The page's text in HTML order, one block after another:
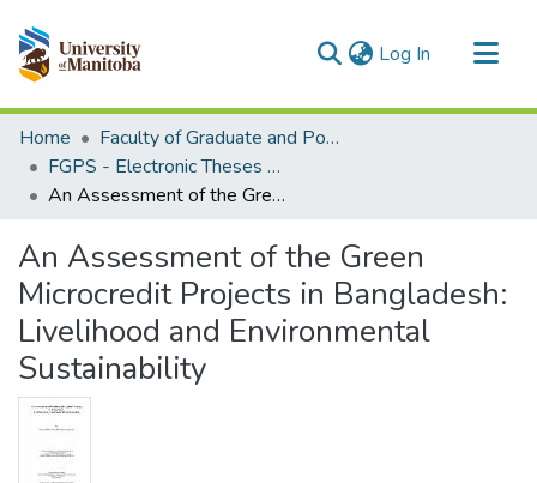
Log In (current)
Communities & Collections
All of MSpace
Statistics
Home
Faculty of Graduate and Postdoctoral Studies (Electronic Theses and Practica)
FGPS - Electronic Theses and Practica
An Assessment of the Green Microcredit Projects in Bangladesh: Livelihood and Environmental Sustainability
An Assessment of the Green
Microcredit Projects in Bangladesh:
Livelihood and Environmental
Sustainability